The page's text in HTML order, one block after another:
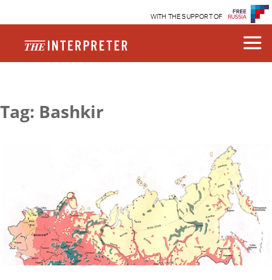
WITH THE SUPPORT OF
Tag: Bashkir